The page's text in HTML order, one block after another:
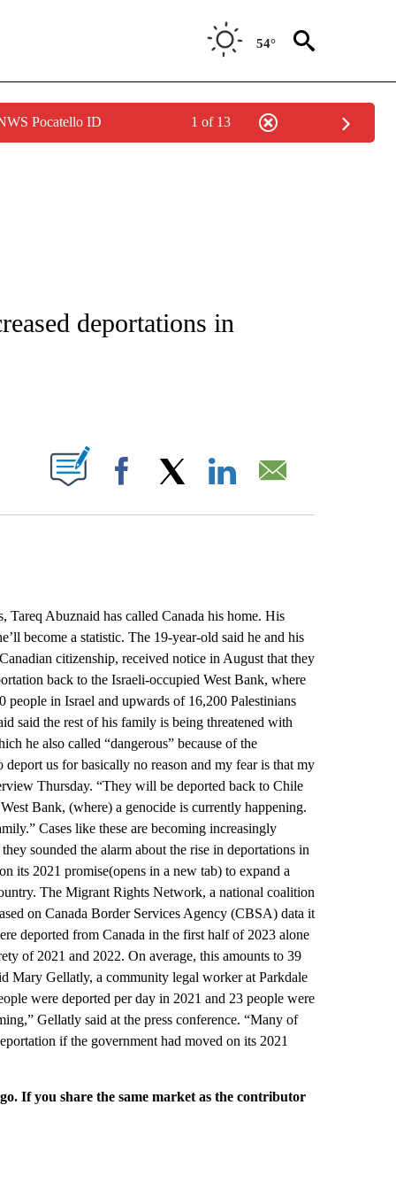
54°
Pocatello ID 1 of 13
ABOUT NEW PAGES ON "CNN - REGIONAL".
deportations in
NEW PAGES ON "".
Facebook
Tareq Abuznaid has called Canada his home. His
become a statistic. The 19-year-old said he and his
citizenship, received notice in August that they
back to the Israeli-occupied West Bank, where
in Israel and upwards of 16,200 Palestinians
said the rest of his family is being threatened with
he also called “dangerous” because of the
us for basically no reason and my fear is that my
Thursday. “They will be deported back to Chile
Bank, (where) a genocide is currently happening.
Cases like these are becoming increasingly
sounded the alarm about the rise in deportations in
its 2021 promise(opens in a new tab) to expand a
The Migrant Rights Network, a national coalition
on Canada Border Services Agency (CBSA) data it
deported from Canada in the first half of 2023 alone
of 2021 and 2022. On average, this amounts to 39
Mary Gellatly, a community legal worker at Parkdale
were deported per day in 2021 and 23 people were
Gellatly said at the press conference. “Many of
if the government had moved on its 2021
If you share the same market as the contributor